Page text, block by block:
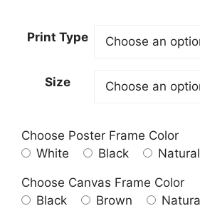
through
Print Type
Size
Choose Poster Frame Color
White
Black
Choose Canvas Frame Color
Black
Brown